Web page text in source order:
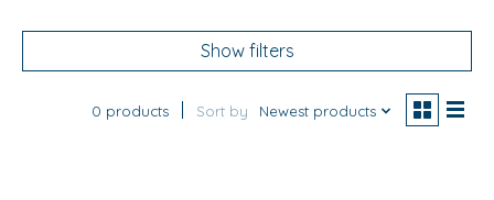
Show filters
0 products Sort by Newest products